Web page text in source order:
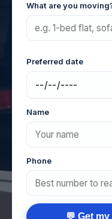
What are you
Preferred date
Name
Phone
💬 Get